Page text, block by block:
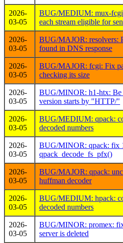
2026-
03-05
BUG/MEDIUM: mux-fcgi:
each stream eligible for
2026-
03-05
BUG/MAJOR: resolvers:
found in DNS response
2026-
03-05
BUG/MAJOR: fcgi: Fix
checking its size
2026-
03-05
BUG/MINOR: h1-htx: Be
version starts by "HTTP/"
2026-
03-05
BUG/MEDIUM: qpack:
decoded numbers
2026-
03-05
BUG/MINOR: qpack: fix
qpack_decode_fs_pfx()
2026-
03-05
BUG/MAJOR: qpack:
huffman decoder
2026-
03-05
BUG/MEDIUM: hpack:
decoded numbers
2026-
03-05
BUG/MINOR: promex:
server is deleted